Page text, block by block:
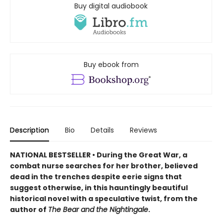
Buy digital audiobook
Buy ebook from
Description Bio Details Reviews
NATIONAL BESTSELLER • During the Great War, a
combat nurse searches for her brother, believed
dead in the trenches despite eerie signs that
suggest otherwise, in this hauntingly beautiful
historical novel with a speculative twist, from the
author of The Bear and the Nightingale.